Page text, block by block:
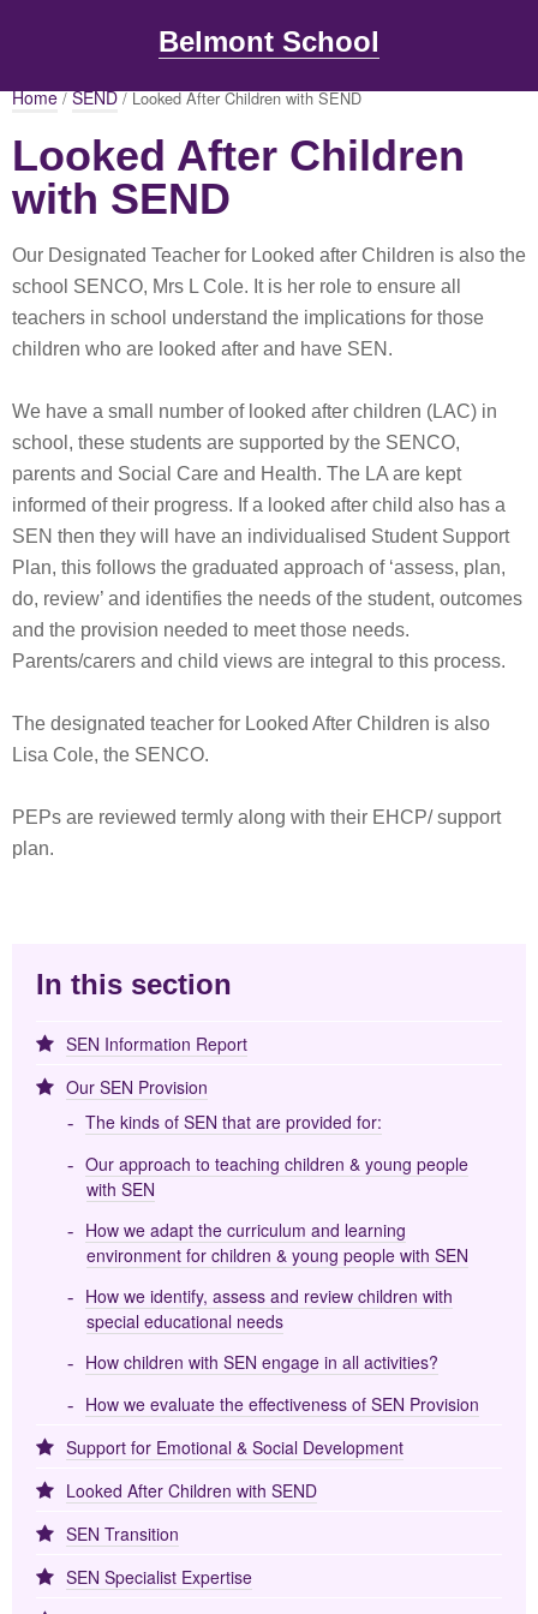
Belmont School
Home/SEND/ Looked After Children with SEND
Looked After Children
with SEND
Our Designated Teacher for Looked after Children is also the
school SENCO, Mrs L Cole. It is her role to ensure all
teachers in school understand the implications for those
children who are looked after and have SEN.
We have a small number of looked after children (LAC) in
school, these students are supported by the SENCO,
parents and Social Care and Health. The LA are kept
informed of their progress. If a looked after child also has a
SEN then they will have an individualised Student Support
Plan, this follows the graduated approach of ‘assess, plan,
do, review’ and identifies the needs of the student, outcomes
and the provision needed to meet those needs.
Parents/carers and child views are integral to this process.
The designated teacher for Looked After Children is also
Lisa Cole, the SENCO.
PEPs are reviewed termly along with their EHCP/ support
plan.
In this section
SEN Information Report
Our SEN Provision
The kinds of SEN that are provided for:
Our approach to teaching children & young people
with SEN
How we adapt the curriculum and learning
environment for children & young people with SEN
How we identify, assess and review children with
special educational needs
How children with SEN engage in all activities?
How we evaluate the effectiveness of SEN Provision
Support for Emotional & Social Development
Looked After Children with SEND
SEN Transition
SEN Specialist Expertise